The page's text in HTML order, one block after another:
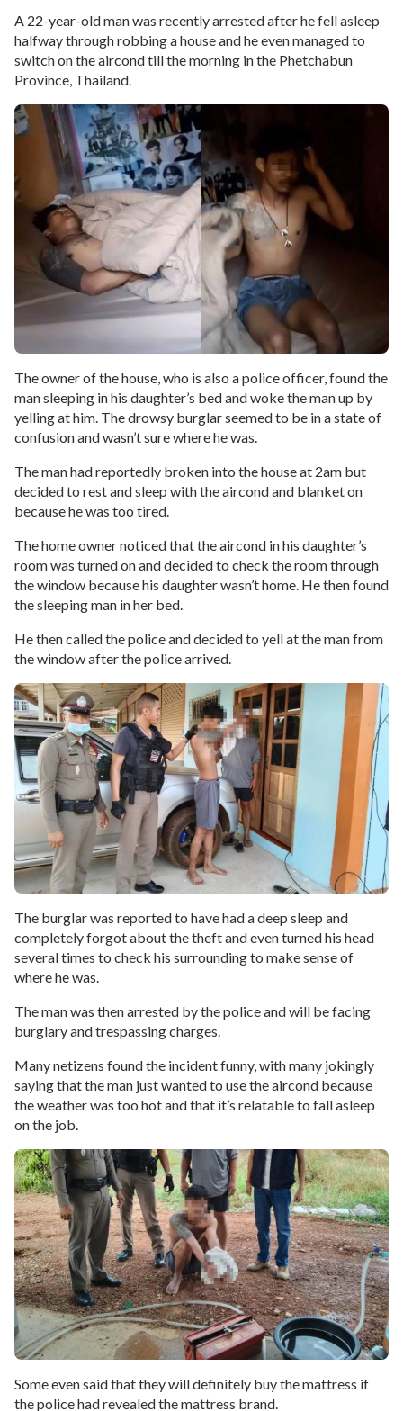
A 22-year-old man was recently arrested after he fell asleep
halfway through robbing a house and he even managed to
switch on the aircond till the morning in the Phetchabun
Province, Thailand.
The owner of the house, who is also a police officer, found the
man sleeping in his daughter’s bed and woke the man up by
yelling at him. The drowsy burglar seemed to be in a state of
confusion and wasn’t sure where he was.
The man had reportedly broken into the house at 2am but
decided to rest and sleep with the aircond and blanket on
because he was too tired.
The home owner noticed that the aircond in his daughter’s
room was turned on and decided to check the room through
the window because his daughter wasn’t home. He then found
the sleeping man in her bed.
He then called the police and decided to yell at the man from
the window after the police arrived.
The burglar was reported to have had a deep sleep and
completely forgot about the theft and even turned his head
several times to check his surrounding to make sense of
where he was.
The man was then arrested by the police and will be facing
burglary and trespassing charges.
Many netizens found the incident funny, with many jokingly
saying that the man just wanted to use the aircond because
the weather was too hot and that it’s relatable to fall asleep
on the job.
Some even said that they will definitely buy the mattress if
the police had revealed the mattress brand.